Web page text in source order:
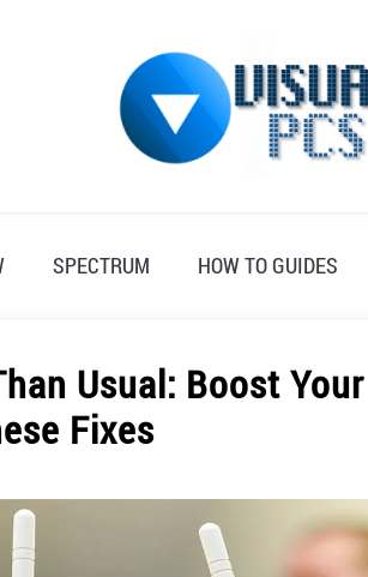
SPECTRUM HOW TO GUIDES
Usual: Boost
Fixes